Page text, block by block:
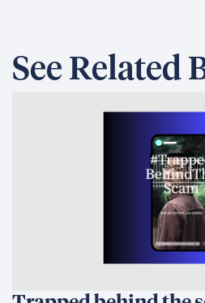
See Related